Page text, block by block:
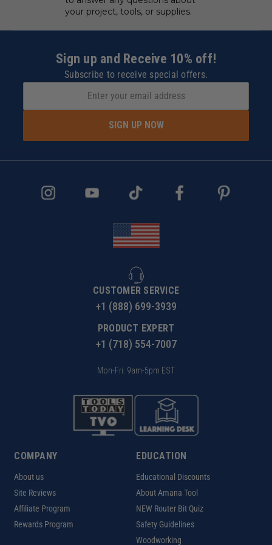
your project, tools, or supplies.
Sign up and Receive 10% off!
Subscribe to receive special offers.
SIGN UP NOW
CUSTOMER SERVICE
+1 (888) 699-3939
PRODUCT EXPERT
+1 (718) 554-7007
Mon-Fri: 9am-5pm EST
COMPANY
About us
Site Reviews
Affiliate Program
Rewards Program
EDUCATION
Educational Discounts
About Amana Tool
NEW Router Bit Quiz
Safety Guidelines
Woodworking